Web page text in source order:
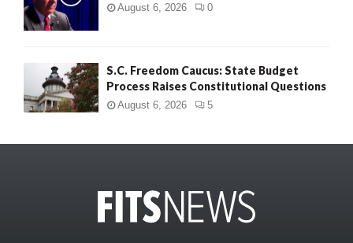
August 6, 2026 0
S.C. Freedom Caucus: State Budget
Process Raises Constitutional Questions
August 6, 2026 5